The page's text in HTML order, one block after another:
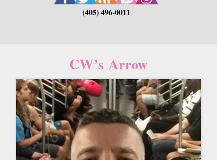
(405) 496-0011
CW’s Arrow